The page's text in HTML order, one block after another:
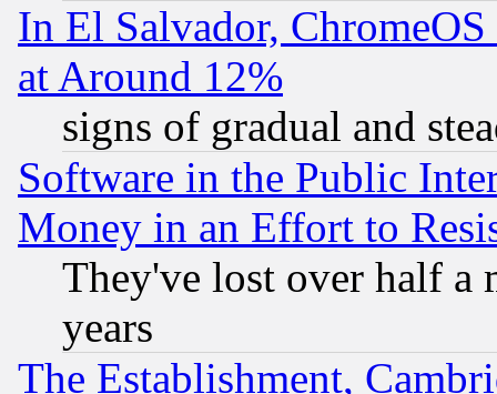
In El Salvador,
at Around 12%
signs of gradual and
Software in the Public
Money in an Effort to
They've lost over half a
years
The Establishment,